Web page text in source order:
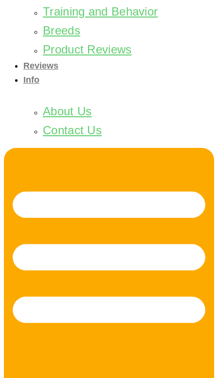
Training and Behavior
Breeds
Product Reviews
Reviews
Info
About Us
Contact Us